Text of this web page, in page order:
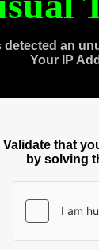
detected an
Your IP
Validate that
by solving